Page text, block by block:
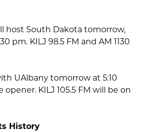
host South Dakota tomorrow,
pm. KILJ 98.5 FM and AM 1130
UAlbany tomorrow at 5:10
KILJ 105.5 FM will be on
History